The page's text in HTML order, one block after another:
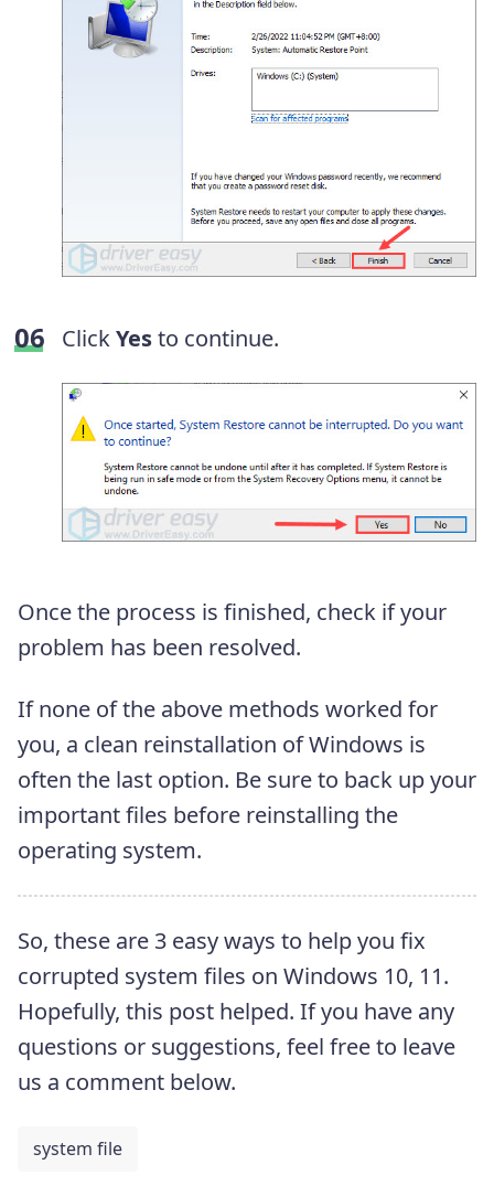
ClickYesto continue.
Once the process is finished, check if your
problem has been resolved.
If none of the above methods worked for
you, a clean reinstallation of Windows is
often the last option. Be sure to back up your
important files before reinstalling the
operating system.
So, these are 3 easy ways to help you fix
corrupted system files on Windows 10, 11.
Hopefully, this post helped. If you have any
questions or suggestions, feel free to leave
us a comment below.
system file